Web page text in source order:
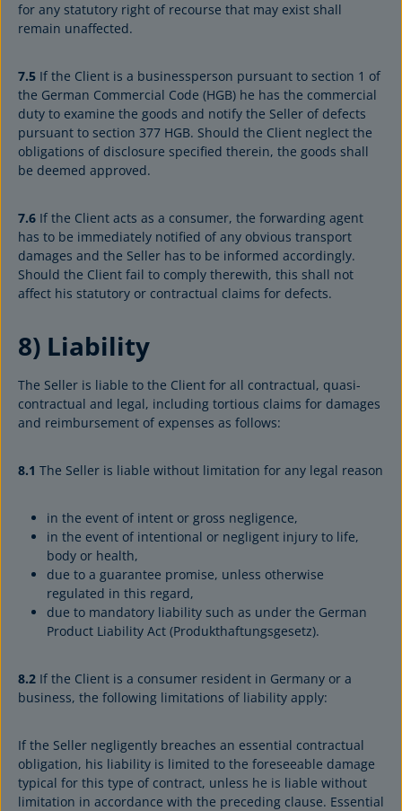
for any statutory right of recourse that may exist shall
remain unaffected.
7.5 If the Client is a businessperson pursuant to section 1 of
the German Commercial Code (HGB) he has the commercial
duty to examine the goods and notify the Seller of defects
pursuant to section 377 HGB. Should the Client neglect the
obligations of disclosure specified therein, the goods shall
be deemed approved.
7.6 If the Client acts as a consumer, the forwarding agent
has to be immediately notified of any obvious transport
damages and the Seller has to be informed accordingly.
Should the Client fail to comply therewith, this shall not
affect his statutory or contractual claims for defects.
8) Liability
The Seller is liable to the Client for all contractual, quasi-
contractual and legal, including tortious claims for damages
and reimbursement of expenses as follows:
8.1 The Seller is liable without limitation for any legal reason
in the event of intent or gross negligence,
in the event of intentional or negligent injury to life,
body or health,
due to a guarantee promise, unless otherwise
regulated in this regard,
due to mandatory liability such as under the German
Product Liability Act (Produkthaftungsgesetz).
8.2 If the Client is a consumer resident in Germany or a
business, the following limitations of liability apply:
If the Seller negligently breaches an essential contractual
obligation, his liability is limited to the foreseeable damage
typical for this type of contract, unless he is liable without
limitation in accordance with the preceding clause. Essential